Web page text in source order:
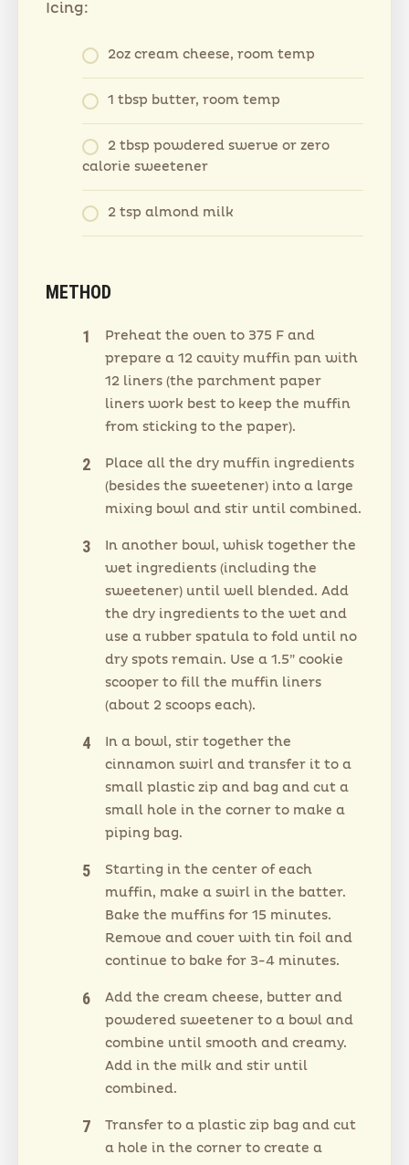
Icing:
2oz cream cheese, room temp
1 tbsp butter, room temp
2 tbsp powdered swerve or zero
calorie sweetener
2 tsp almond milk
METHOD
Preheat the oven to 375 F and
prepare a 12 cavity muffin pan with
12 liners (the parchment paper
liners work best to keep the muffin
from sticking to the paper).
Place all the dry muffin ingredients
(besides the sweetener) into a large
mixing bowl and stir until combined.
In another bowl, whisk together the
wet ingredients (including the
sweetener) until well blended. Add
the dry ingredients to the wet and
use a rubber spatula to fold until no
dry spots remain. Use a 1.5” cookie
scooper to fill the muffin liners
(about 2 scoops each).
In a bowl, stir together the
cinnamon swirl and transfer it to a
small plastic zip and bag and cut a
small hole in the corner to make a
piping bag.
Starting in the center of each
muffin, make a swirl in the batter.
Bake the muffins for 15 minutes.
Remove and cover with tin foil and
continue to bake for 3-4 minutes.
Add the cream cheese, butter and
powdered sweetener to a bowl and
combine until smooth and creamy.
Add in the milk and stir until
combined.
Transfer to a plastic zip bag and cut
a hole in the corner to create a